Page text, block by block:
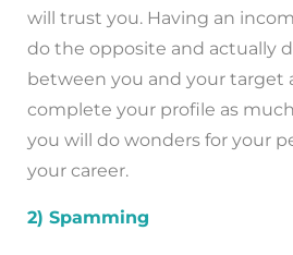
will trust you. Having an
do the opposite and actually
between you and your target
complete your profile as
you will do wonders for your
your career.
2) Spamming